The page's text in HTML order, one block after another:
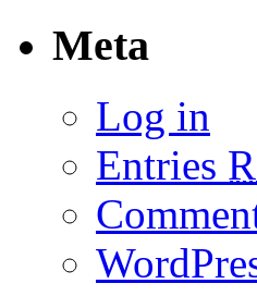
Meta
Log in
Entries